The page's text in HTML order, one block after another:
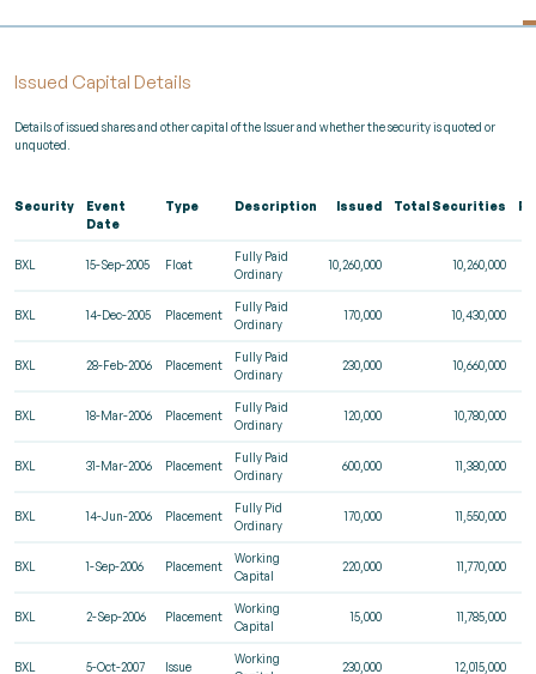
Issued Capital Details
Details of issued shares and other capital of the Issuer and whether the security is quoted or
unquoted.
Security
Event
Date
Type Description Issued Total Securities
BXL 15-Sep-2005 Float
Fully Paid
Ordinary
10,260,000 10,260,000
BXL 14-Dec-2005 Placement
Fully Paid
Ordinary
170,000 10,430,000
BXL 28-Feb-2006 Placement
Fully Paid
Ordinary
230,000 10,660,000
BXL 18-Mar-2006 Placement
Fully Paid
Ordinary
120,000 10,780,000
BXL 31-Mar-2006 Placement
Fully Paid
Ordinary
600,000 11,380,000
BXL 14-Jun-2006 Placement
Fully Pid
Ordinary
170,000 11,550,000
BXL 1-Sep-2006 Placement
Working
Capital
220,000 11,770,000
BXL 2-Sep-2006 Placement
Working
Capital
15,000 11,785,000
BXL 5-Oct-2007 Issue
Working
230,000 12,015,000